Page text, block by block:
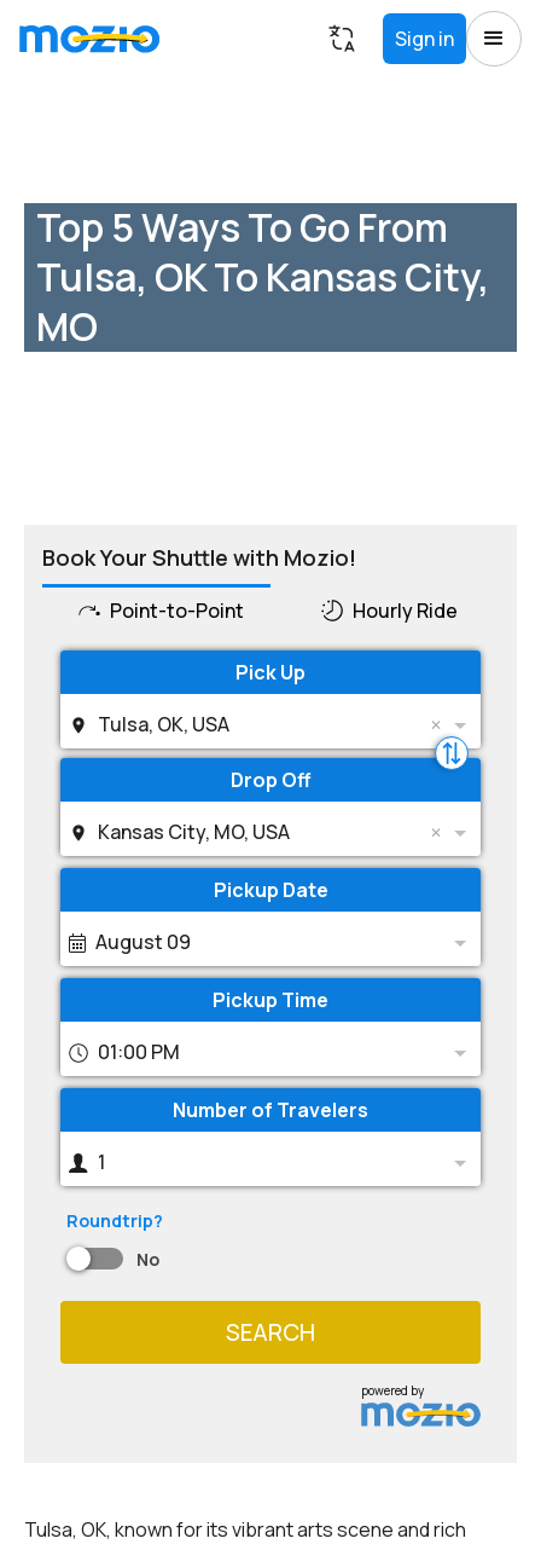
Sign in
Top 5 Ways To Go From
Tulsa, OK To Kansas City,
MO
Book Your Shuttle with Mozio!
Point-to-Point Hourly Ride
Pick Up
Tulsa, OK, USA
Drop Off
Kansas City, MO, USA
Pickup Date
August 09
Pickup Time
01:00 PM
Number of Travelers
1
Roundtrip?
No
SEARCH
powered by
Tulsa, OK, known for its vibrant arts scene and rich